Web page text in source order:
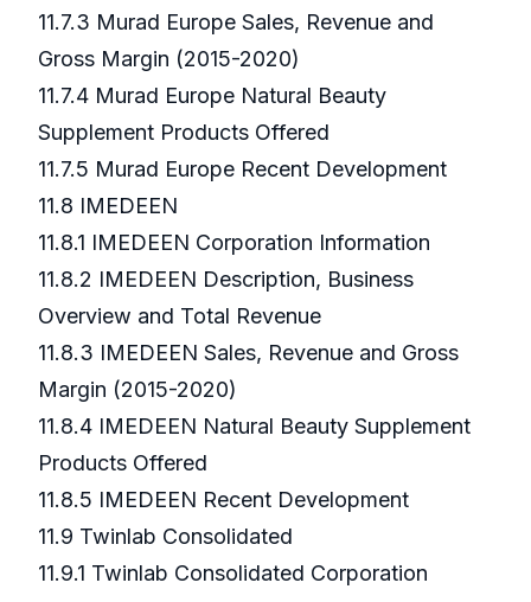
11.7.3 Murad Europe Sales, Revenue and
Gross Margin (2015-2020)
11.7.4 Murad Europe Natural Beauty
Supplement Products Offered
11.7.5 Murad Europe Recent Development
11.8 IMEDEEN
11.8.1 IMEDEEN Corporation Information
11.8.2 IMEDEEN Description, Business
Overview and Total Revenue
11.8.3 IMEDEEN Sales, Revenue and Gross
Margin (2015-2020)
11.8.4 IMEDEEN Natural Beauty Supplement
Products Offered
11.8.5 IMEDEEN Recent Development
11.9 Twinlab Consolidated
11.9.1 Twinlab Consolidated Corporation